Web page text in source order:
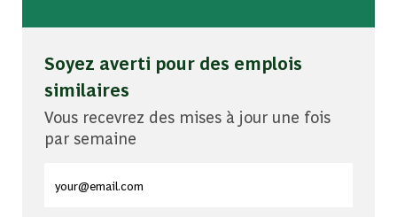
Soyez averti pour des emplois
similaires
Vous recevrez des mises à jour une fois
par semaine